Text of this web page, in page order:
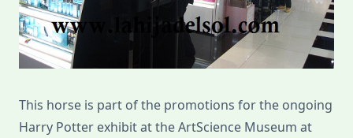
This horse is part of the promotions for the ongoing
Harry Potter exhibit at the ArtScience Museum at